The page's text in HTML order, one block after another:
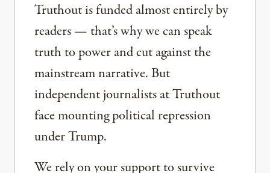
Truthout is funded almost entirely by
readers — that’s why we can speak
truth to power and cut against the
mainstream narrative. But
independent journalists at Truthout
face mounting political repression
under Trump.
We rely on your support to survive